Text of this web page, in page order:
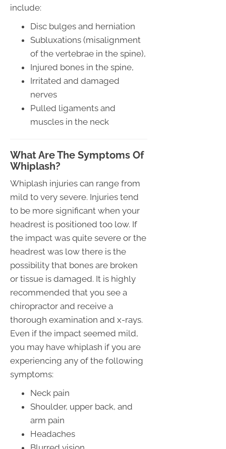
include:
Disc bulges and herniation
Subluxations (misalignment
of the vertebrae in the spine),
Injured bones in the spine,
Irritated and damaged
nerves
Pulled ligaments and
muscles in the neck
What Are The Symptoms Of
Whiplash?
Whiplash injuries can range from
mild to very severe. Injuries tend
to be more significant when your
headrest is positioned too low. If
the impact was quite severe or the
headrest was low there is the
possibility that bones are broken
or tissue is damaged. It is highly
recommended that you see a
chiropractor and receive a
thorough examination and x-rays.
Even if the impact seemed mild,
you may have whiplash if you are
experiencing any of the following
symptoms:
Neck pain
Shoulder, upper back, and
arm pain
Headaches